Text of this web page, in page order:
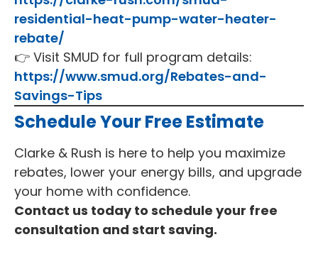
residential-heat-pump-water-heater-
rebate/
👉 Visit SMUD for full program details:
https://www.smud.org/Rebates-and-
Savings-Tips
Schedule Your Free Estimate
Clarke & Rush is here to help you maximize
rebates, lower your energy bills, and upgrade
your home with confidence.
Contact us today to schedule your free
consultation and start saving.